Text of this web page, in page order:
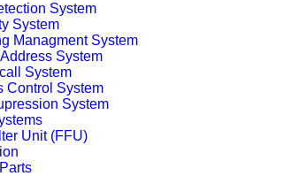
System
System
Managment System
System
System
Control System
System
Unit (FFU)